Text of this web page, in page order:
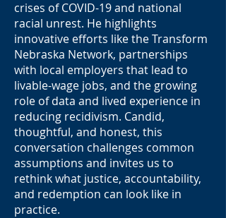
crises of COVID-19 and national
racial unrest. He highlights
innovative efforts like the Transform
Nebraska Network, partnerships
with local employers that lead to
livable-wage jobs, and the growing
role of data and lived experience in
reducing recidivism. Candid,
thoughtful, and honest, this
conversation challenges common
assumptions and invites us to
rethink what justice, accountability,
and redemption can look like in
practice.